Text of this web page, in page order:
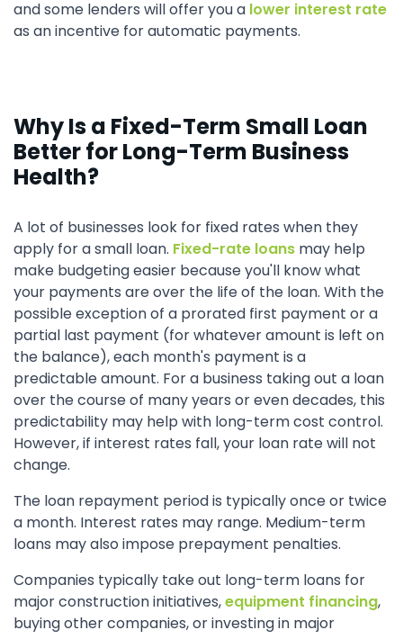
and some lenders will offer you a lower interest rate
as an incentive for automatic payments.
Why Is a Fixed-Term Small Loan
Better for Long-Term Business
Health?
A lot of businesses look for fixed rates when they
apply for a small loan. Fixed-rate loans may help
make budgeting easier because you'll know what
your payments are over the life of the loan. With the
possible exception of a prorated first payment or a
partial last payment (for whatever amount is left on
the balance), each month's payment is a
predictable amount. For a business taking out a loan
over the course of many years or even decades, this
predictability may help with long-term cost control.
However, if interest rates fall, your loan rate will not
change.
The loan repayment period is typically once or twice
a month. Interest rates may range. Medium-term
loans may also impose prepayment penalties.
Companies typically take out long-term loans for
major construction initiatives,equipment financing,
buying other companies, or investing in major